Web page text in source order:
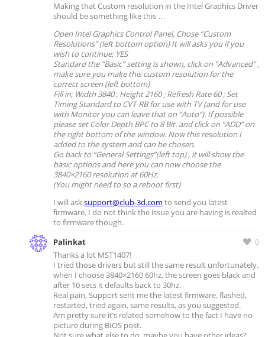
Making that Custom resolution in the Intel Graphics Driver
should be something like this …
Open Intel Graphics Control Panel, Chose “Custom
Resolutions” (left bottom option)It will asks you if you
wish to continue; YES
Standard the “Basic” setting is shown, click on “Advanced” ,
make sure you make this custom resolution for the
correct screen (left bottom)
Fill in; Width 3840 ; Height 2160 ; Refresh Rate 60 ; Set
Timing Standard to CVT-RB for use with TV (and for use
with Monitor you can leave that on “Auto”). If possible
please set Color Depth BPC to 8 Bit. and click on “ADD” on
the right bottom of the window. Now this resolution I
added to the system and can be chosen.
Go back to “General Settings”(left top) , it will show the
basic options and here you can now choose the
3840×2160 resolution at 60Hz.
(You might need to so a reboot first)
I will asksupport@club-3d.com to send you latest
firmware. I do not think the issue you are having is realted
to firmware though.
0
Palinkat
Thanks a lot MST1407!
I tried those drivers but still the same result unfortunately.
when I choose 3840×2160 60hz, the screen goes black and
after 10 secs it defaults back to 30hz.
Real pain, Support sent me the latest firmware, flashed,
restarted, tried again, same results, as you suggested.
Am pretty sure it’s related somehow to the fact I have no
picture during BIOS post.